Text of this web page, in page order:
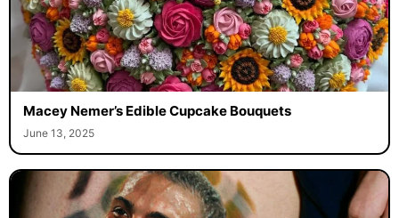
Macey Nemer’s Edible Cupcake Bouquets
June 13, 2025